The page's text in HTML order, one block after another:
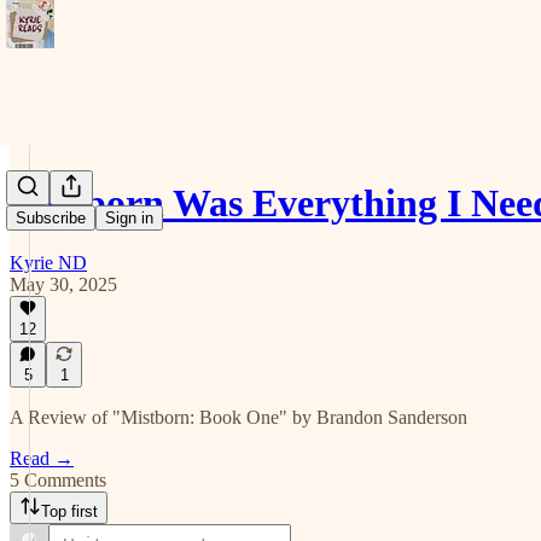
Subscribe Sign in
Mistborn Was Everything I
Kyrie ND
May 30, 2025
12
5 1
A Review of "Mistborn: Book One" by Brandon Sanderson
Read →
5 Comments
Top first